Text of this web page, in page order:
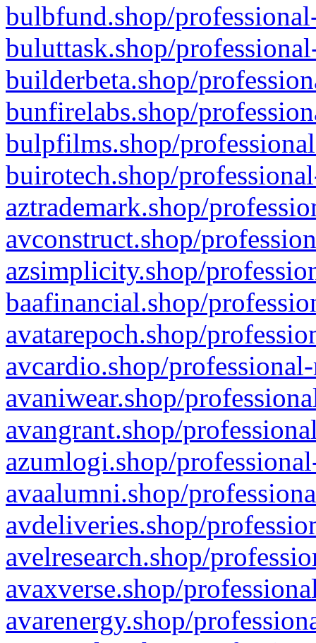
bulbfund.shop/
buluttask.shop/
builderbeta.shop/
bunfirelabs.shop/
bulpfilms.shop/
buirotech.shop/
aztrademark.shop/
avconstruct.shop/
azsimplicity.shop/
baafinancial.shop/
avatarepoch.shop/
avcardio.shop/
avaniwear.shop/
avangrant.shop/
azumlogi.shop/
avaalumni.shop/
avdeliveries.shop/
avelresearch.shop/
avaxverse.shop/
avarenergy.shop/